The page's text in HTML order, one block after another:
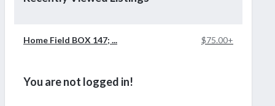
Home Field BOX 147; ... $75.00+
You are not logged in!